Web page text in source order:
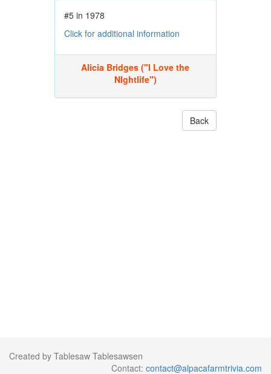
#5 in 1978
Click for additional information
Alicia Bridges ("I Love the
NIghtlife")
Back
Created by Tablesaw Tablesawsen
Contact: contact@alpacafarmtrivia.com